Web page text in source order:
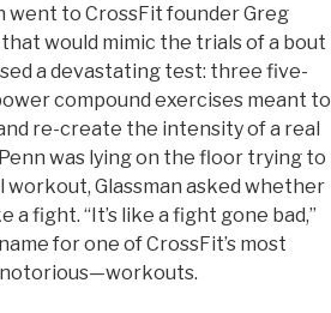
went to CrossFit founder Greg
would mimic the trials of a bout
a devastating test: three five-
compound exercises meant to
re-create the intensity of a real
was lying on the floor trying to
Glassman asked whether
fight. “It’s like a fight gone bad,”
for one of CrossFit’s most